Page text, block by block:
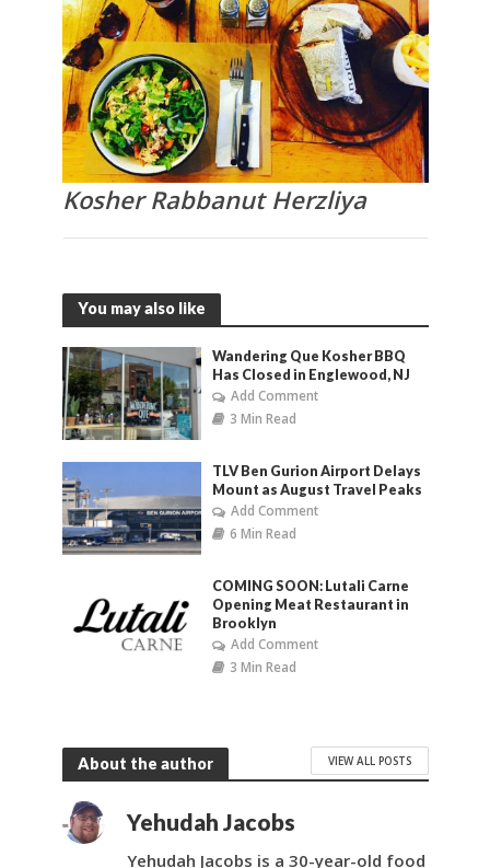
Kosher Rabbanut Herzliya
You may also like
Wandering Que Kosher BBQ
Has Closed in Englewood, NJ
Add Comment
3 Min Read
TLV Ben Gurion Airport Delays
Mount as August Travel Peaks
Add Comment
6 Min Read
COMING SOON: Lutali Carne
Opening Meat Restaurant in
Brooklyn
Add Comment
3 Min Read
About the author VIEW ALL POSTS
Yehudah Jacobs
Yehudah Jacobs is a 30-year-old food